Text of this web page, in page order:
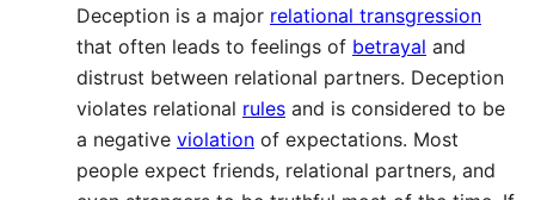
Deception is a major relational transgression
that often leads to feelings of betrayal and
distrust between relational partners. Deception
violates relational rules and is considered to be
a negative violation of expectations. Most
people expect friends, relational partners, and